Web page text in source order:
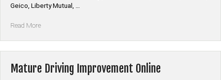
Geico, Liberty Mutual, …
Read More“Auto
Defensive
Driving
Mature Driving Improvement Online